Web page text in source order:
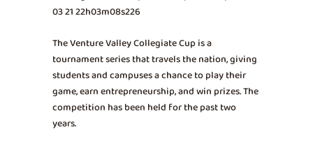
The Venture Valley Collegiate Cup is a
tournament series that travels the nation, giving
students and campuses a chance to play their
game, earn entrepreneurship, and win prizes. The
competition has been held for the past two
years.